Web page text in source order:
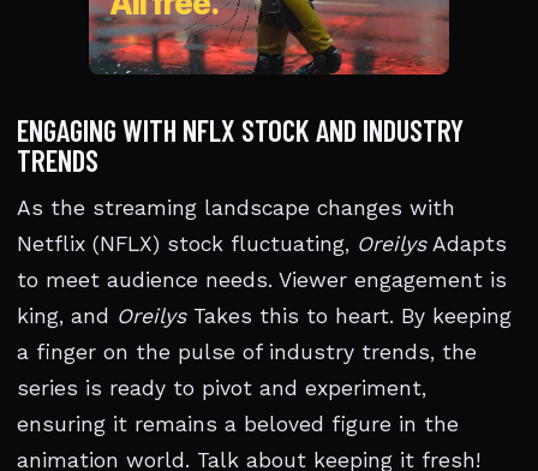
ENGAGING WITH NFLX STOCK AND INDUSTRY
TRENDS
As the streaming landscape changes with
Netflix (NFLX) stock fluctuating, OreilysAdapts
to meet audience needs. Viewer engagement is
king, and OreilysTakes this to heart. By keeping
a finger on the pulse of industry trends, the
series is ready to pivot and experiment,
ensuring it remains a beloved figure in the
animation world. Talk about keeping it fresh!